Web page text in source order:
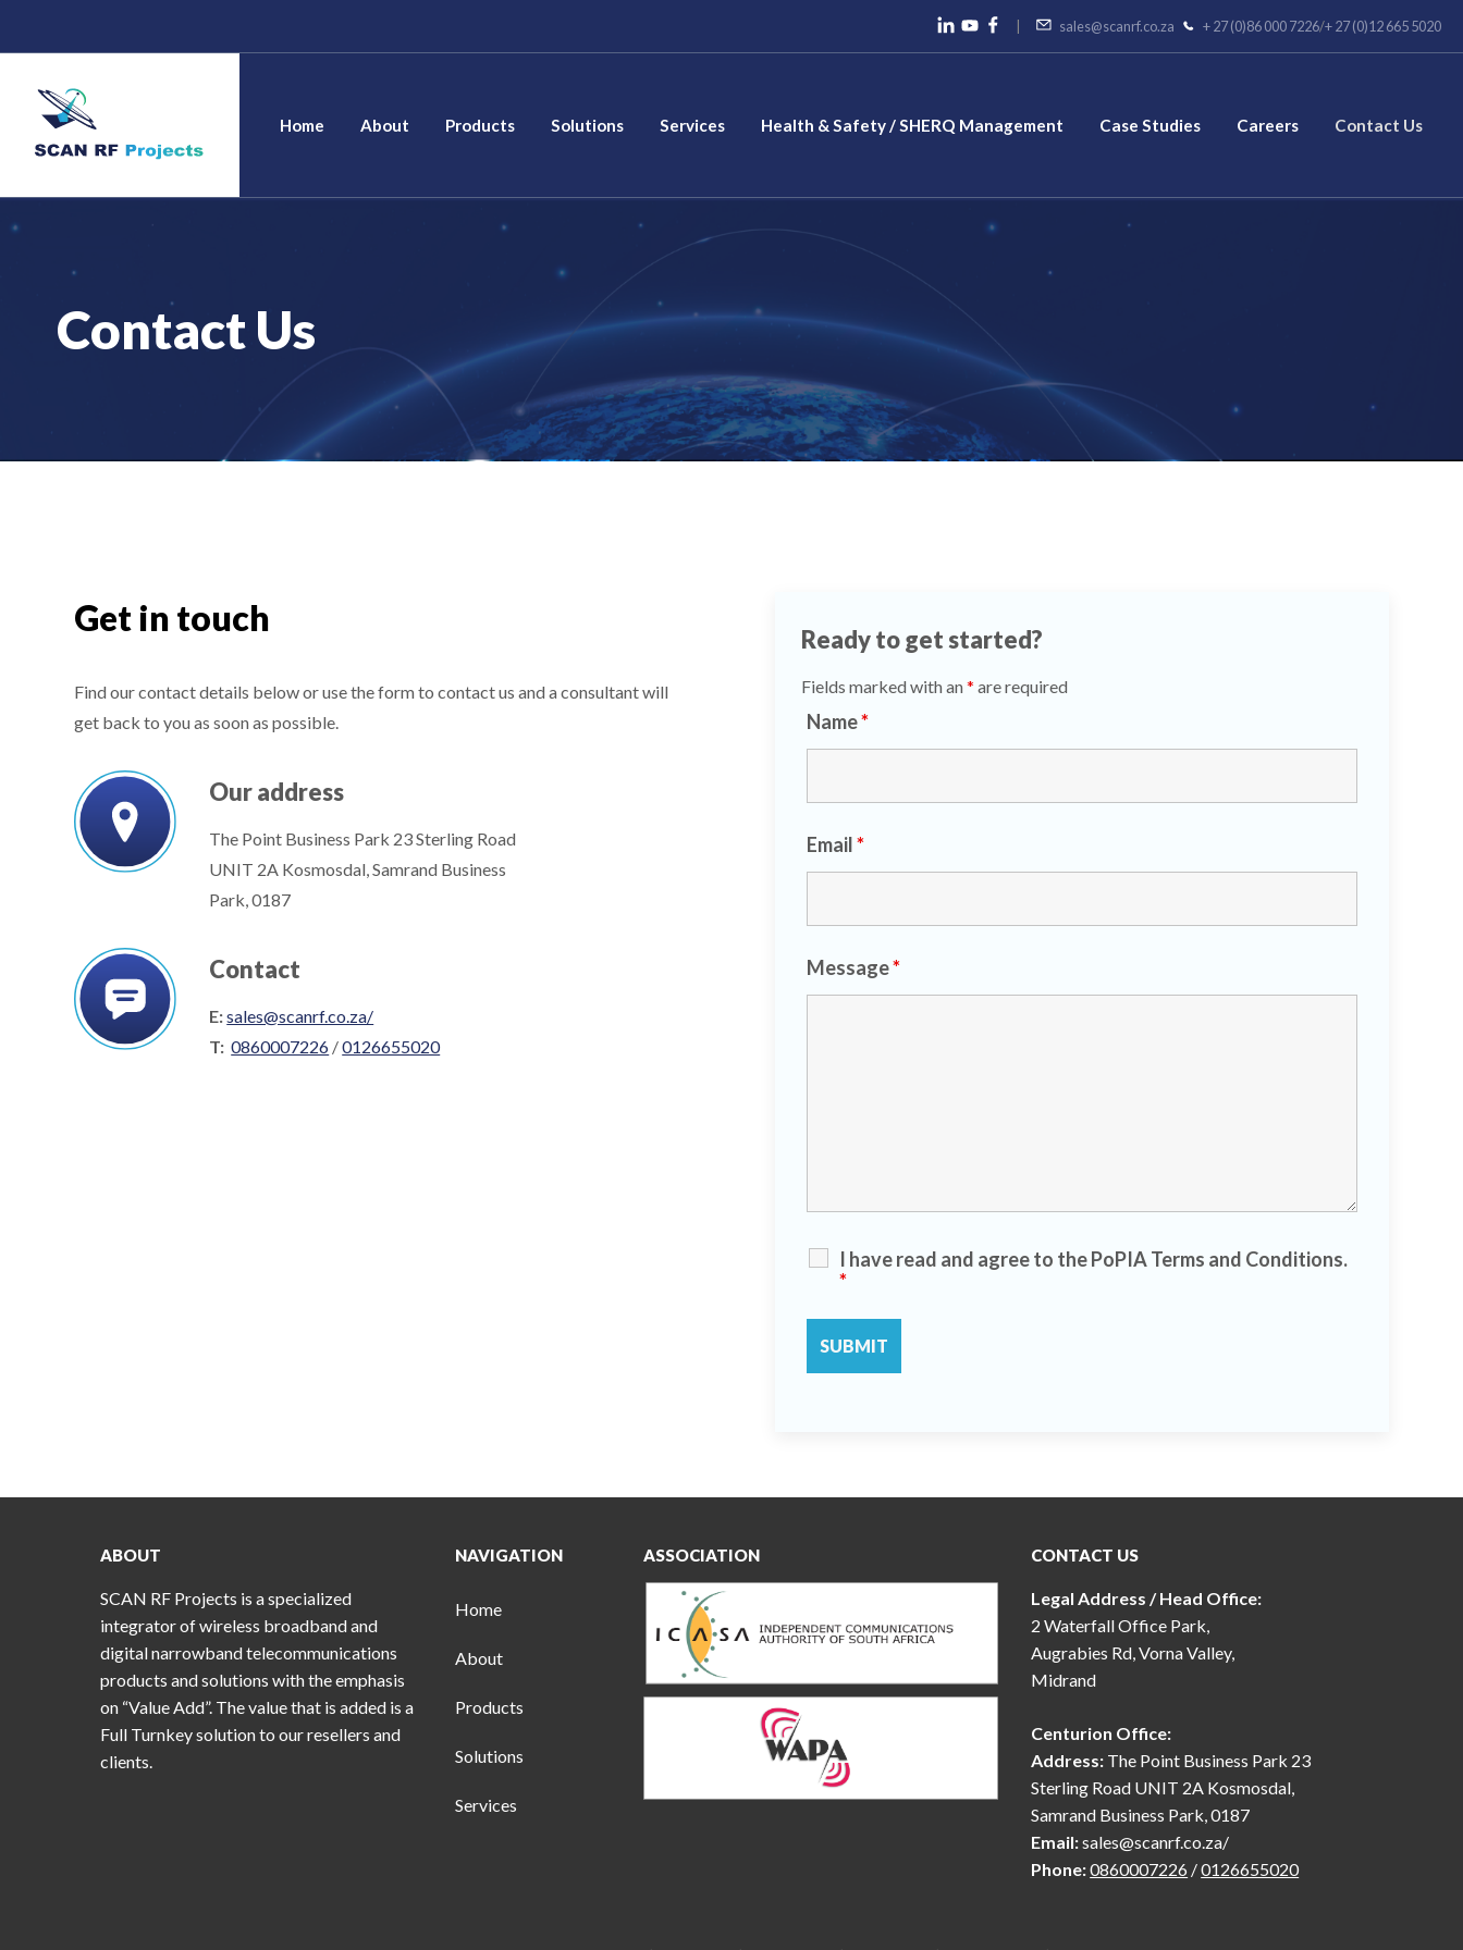
sales@scanrf.co.za + 27 (0)86 000 7226/+ 27 (0)12 665 5020
Home
Home About Products Solutions Services Health & Safety / SHERQ Management Case Studies Careers Contact Us
Contact Us
Get in touch
Find our contact details below or use the form to contact us and a consultant will
get back to you as soon as possible.
Our address
The Point Business Park 23 Sterling Road
UNIT 2A Kosmosdal, Samrand Business
Park, 0187
Contact
E:sales@scanrf.co.za/
T: 0860007226 /0126655020
Ready to get started?
Fields marked with an* are required
Name*
Email*
Message*
I have read and agree to the PoPIA Terms and Conditions.
*
ABOUT
SCAN RF Projects is a specialized
integrator of wireless broadband and
digital narrowband telecommunications
products and solutions with the emphasis
on “Value Add”. The value that is added is a
Full Turnkey solution to our resellers and
clients.
NAVIGATION
Home
About
Products
Solutions
Services
ASSOCIATION CONTACT US
Legal Address / Head Office:
2 Waterfall Office Park,
Augrabies Rd, Vorna Valley,
Midrand
Centurion Office:
Address: The Point Business Park 23
Sterling Road UNIT 2A Kosmosdal,
Samrand Business Park, 0187
Email:sales@scanrf.co.za/
Phone:0860007226 /0126655020